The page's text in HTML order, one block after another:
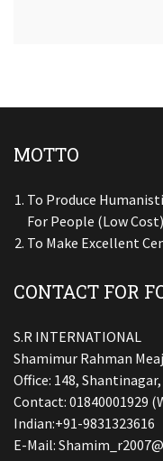
MOTTO
To Produce
For People (low Cost)
To Make Excellent
CONTACT FOR
S.R INTERNATIONAL
Shamimur Rahman
Office: 148,
Contact: 01840001929
Indian:+91-9831323616
E-Mail: